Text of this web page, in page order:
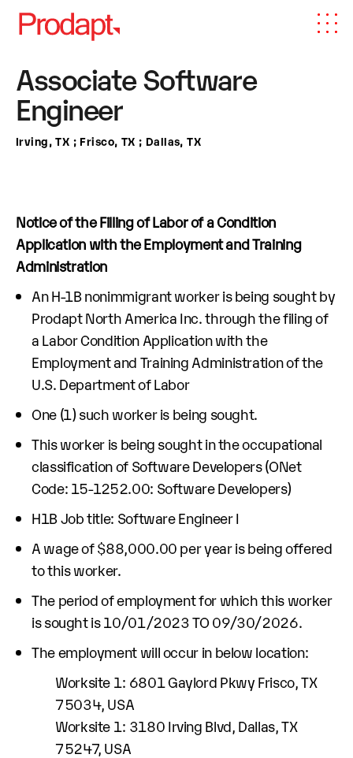
Associate Software
Engineer
Irving, TX ; Frisco, TX ; Dallas, TX
Notice of the Filling of Labor of a Condition
Application with the Employment and Training
Administration
An H-1B nonimmigrant worker is being sought by
Prodapt North America Inc. through the filing of
a Labor Condition Application with the
Employment and Training Administration of the
U.S. Department of Labor
One (1) such worker is being sought.
This worker is being sought in the occupational
classification of Software Developers (ONet
Code: 15-1252.00: Software Developers)
H1B Job title: Software Engineer I
A wage of $88,000.00 per year is being offered
to this worker.
The period of employment for which this worker
is sought is 10/01/2023 TO 09/30/2026.
The employment will occur in below location:
Worksite 1: 6801 Gaylord Pkwy Frisco, TX
75034, USA
Worksite 1: 3180 Irving Blvd, Dallas, TX
75247, USA